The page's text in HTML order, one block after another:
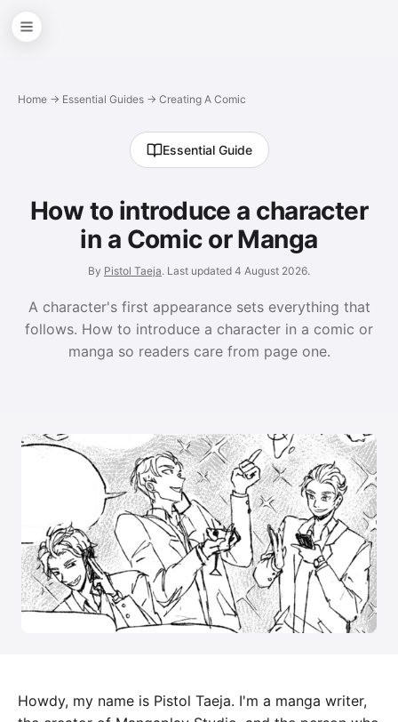
Home → Essential Guides → Creating A Comic
Essential Guide
How to introduce a character
in a Comic or Manga
By Pistol Taeja. Last updated 4 August 2026.
A character's first appearance sets everything that
follows. How to introduce a character in a comic or
manga so readers care from page one.
Howdy, my name is Pistol Taeja. I'm a manga writer,